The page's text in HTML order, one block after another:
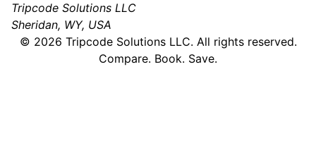
Tripcode Solutions LLC
Sheridan, WY, USA
© 2026 Tripcode Solutions LLC. All rights reserved.
Compare. Book. Save.